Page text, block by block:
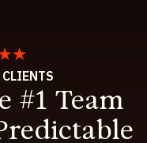
#1 Team